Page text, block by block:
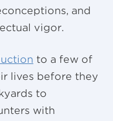
and
vigor.
to a few of
lives before they
to
with